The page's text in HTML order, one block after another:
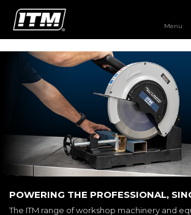
Menu
PRODUCTS
OUR BRANDS
RESOURCES
DISTRIBUTOR LOGIN
STOCKIST LOCATOR
POWERING THE PROFESSIONAL,
The ITM range of workshop machinery and